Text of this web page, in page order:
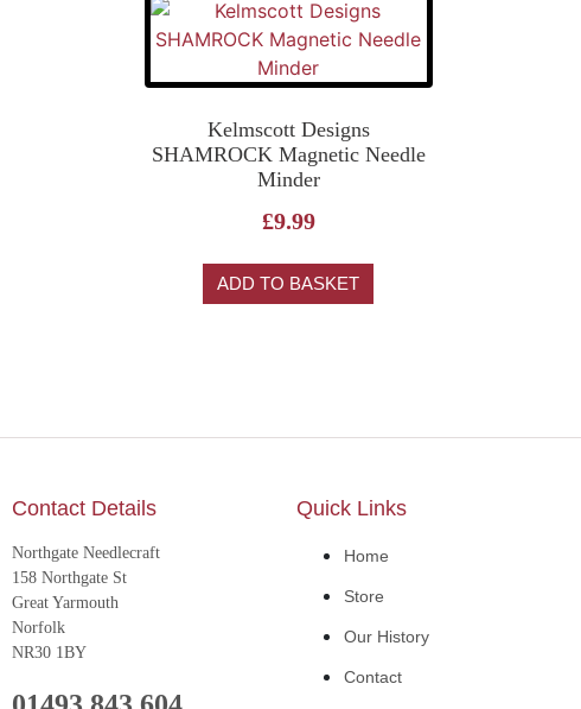
Kelmscott Designs
SHAMROCK Magnetic Needle
Minder
£9.99
ADD TO BASKET
Contact Details
Northgate Needlecraft
158 Northgate St
Great Yarmouth
Norfolk
NR30 1BY
Quick Links
Home
Store
Our History
Contact